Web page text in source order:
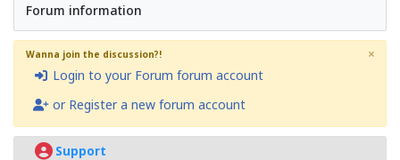
Forum information
Wanna join the discussion?!
Login to your Forum forum account
or Register a new forum account
×
Support